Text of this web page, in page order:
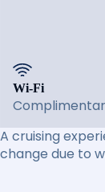
Wi-Fi
A cruising
change due to